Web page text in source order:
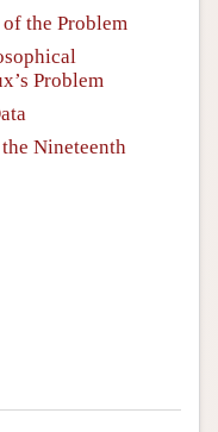
the Problem
Problem
Nineteenth